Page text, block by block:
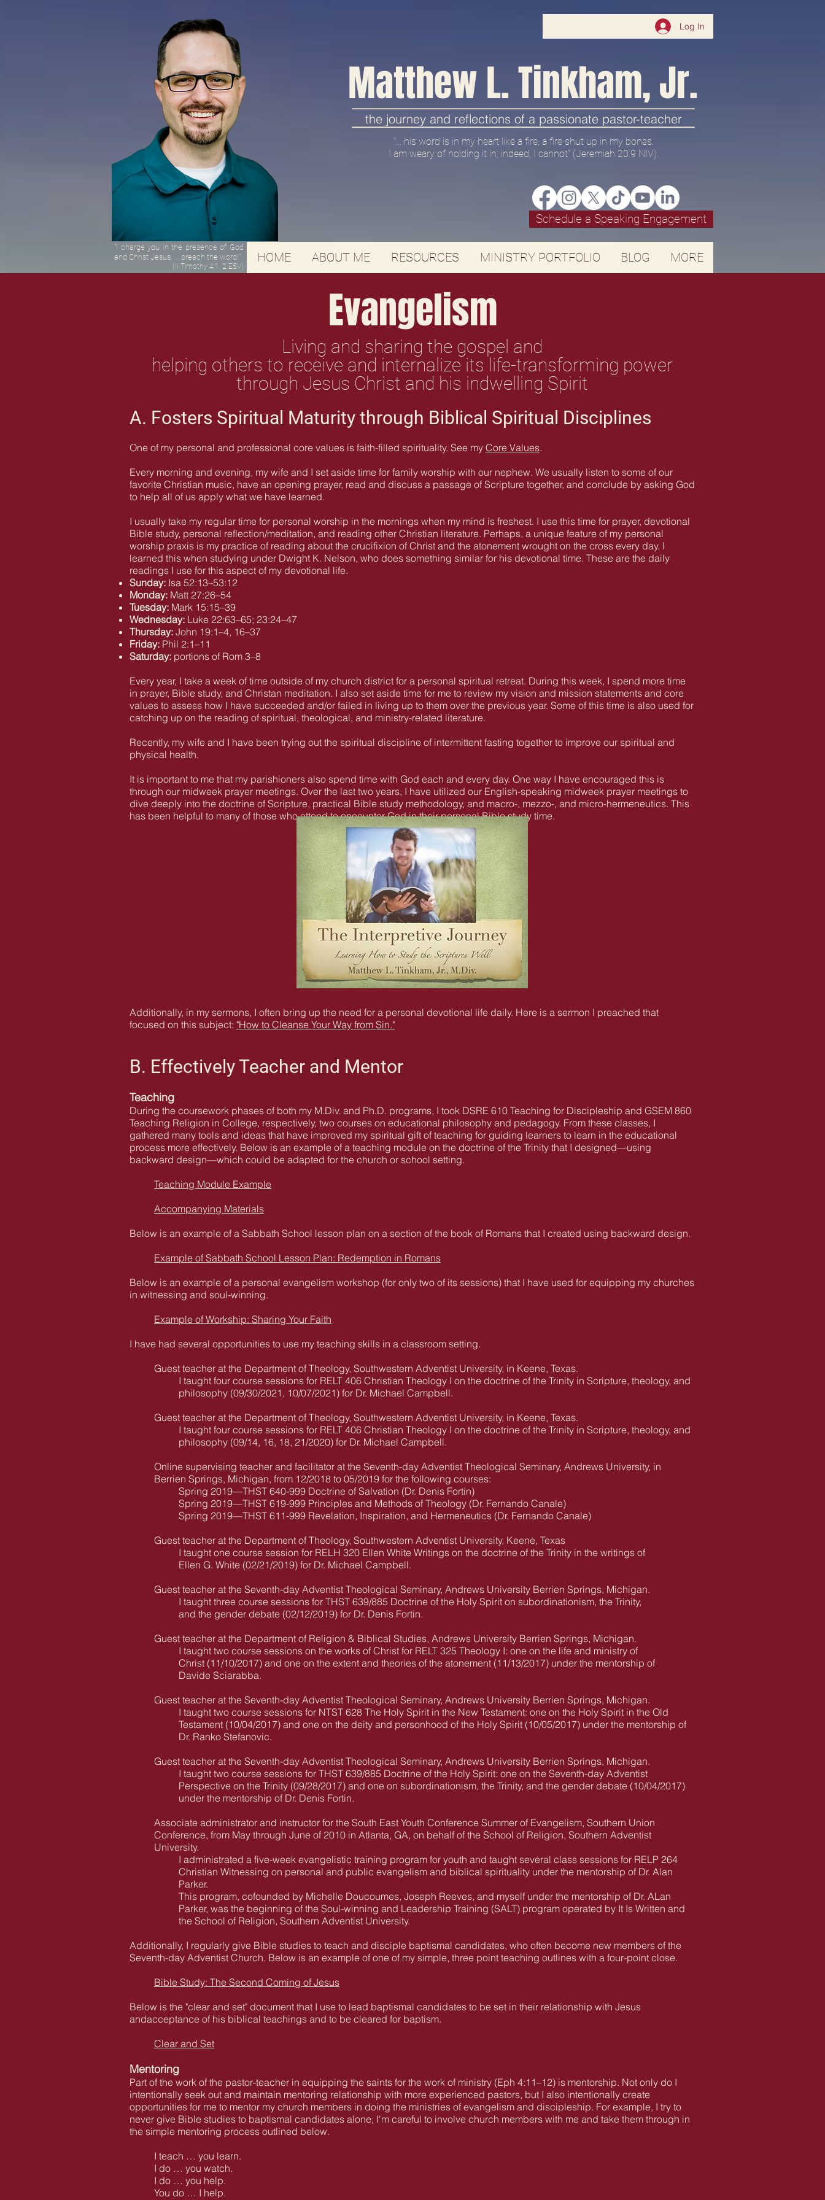
Log In
Matthew L. Tinkham, Jr.
the journey and reflections of a passionate pastor-teacher
"... his word is in my heart like a fire, a fire shut up in my bones.
I am weary of holding it in; indeed, I cannot" (Jeremiah 20:9 NIV).
Schedule a Speaking Engagement
"I charge you in the presence of God
and Christ Jesus, ... preach the word!"
(II Timothy 4:1, 2 ESV)
HOME ABOUT ME RESOURCES MINISTRY PORTFOLIO BLOG MORE
Evangelism
Living and sharing the gospel and
helping others to receive and internalize its life-transforming power
through Jesus Christ and his indwelling Spirit
A. Fosters Spiritual Maturity through Biblical Spiritual Disciplines
One of my personal and professional core values is faith-filled spirituality. See my Core Values.
Every morning and evening, my wife and I set aside time for family worship with our nephew. We usually listen to some of our
favorite Christian music, have an opening prayer, read and discuss a passage of Scripture together, and conclude by asking God
to help all of us apply what we have learned.
I usually take my regular time for personal worship in the mornings when my mind is freshest. I use this time for prayer, devotional
Bible study, personal reflection/meditation, and reading other Christian literature. Perhaps, a unique feature of my personal
worship praxis is my practice of reading about the crucifixion of Christ and the atonement wrought on the cross every day. I
learned this when studying under Dwight K. Nelson, who does something similar for his devotional time. These are the daily
readings I use for this aspect of my devotional life.
Sunday: Isa 52:13–53:12
Monday: Matt 27:26–54
Tuesday: Mark 15:15–39
Wednesday: Luke 22:63–65; 23:24–47
Thursday: John 19:1–4, 16–37
Friday: Phil 2:1–11
Saturday: portions of Rom 3–8
Every year, I take a week of time outside of my church district for a personal spiritual retreat. During this week, I spend more time
in prayer, Bible study, and Christan meditation. I also set aside time for me to review my vision and mission statements and core
values to assess how I have succeeded and/or failed in living up to them over the previous year. Some of this time is also used for
catching up on the reading of spiritual, theological, and ministry-related literature.
Recently, my wife and I have been trying out the spiritual discipline of intermittent fasting together to improve our spiritual and
physical health.
It is important to me that my parishioners also spend time with God each and every day. One way I have encouraged this is
through our midweek prayer meetings. Over the last two years, I have utilized our English-speaking midweek prayer meetings to
dive deeply into the doctrine of Scripture, practical Bible study methodology, and macro-, mezzo-, and micro-hermeneutics. This
has been helpful to many of those who attend to encounter God in their personal Bible study time.
Additionally, in my sermons, I often bring up the need for a personal devotional life daily. Here is a sermon I preached that
focused on this subject: "How to Cleanse Your Way from Sin."
B. Effectively Teacher and Mentor
Teaching
During the coursework phases of both my M.Div. and Ph.D. programs, I took DSRE 610 Teaching for Discipleship and GSEM 860
Teaching Religion in College, respectively, two courses on educational philosophy and pedagogy. From these classes, I
gathered many tools and ideas that have improved my spiritual gift of teaching for guiding learners to learn in the educational
process more effectively. Below is an example of a teaching module on the doctrine of the Trinity that I designed—using
backward design—which could be adapted for the church or school setting.
Teaching Module Example
Accompanying Materials
Below is an example of a Sabbath School lesson plan on a section of the book of Romans that I created using backward design.
Example of Sabbath School Lesson Plan: Redemption in Romans
Below is an example of a personal evangelism workshop (for only two of its sessions) that I have used for equipping my churches
in witnessing and soul-winning.
Example of Workship: Sharing Your Faith
I have had several opportunities to use my teaching skills in a classroom setting.
Guest teacher at the Department of Theology, Southwestern Adventist University, in Keene, Texas.
I taught four course sessions for RELT 406 Christian Theology I on the doctrine of the Trinity in Scripture, theology, and
philosophy (09/30/2021, 10/07/2021) for Dr. Michael Campbell.
Guest teacher at the Department of Theology, Southwestern Adventist University, in Keene, Texas.
I taught four course sessions for RELT 406 Christian Theology I on the doctrine of the Trinity in Scripture, theology, and
philosophy (09/14, 16, 18, 21/2020) for Dr. Michael Campbell.
Online supervising teacher and facilitator at the Seventh-day Adventist Theological Seminary, Andrews University, in
Berrien Springs, Michigan, from 12/2018 to 05/2019 for the following courses:
Spring 2019—THST 640-999 Doctrine of Salvation (Dr. Denis Fortin)
Spring 2019—THST 619-999 Principles and Methods of Theology (Dr. Fernando Canale)
Spring 2019—THST 611-999 Revelation, Inspiration, and Hermeneutics (Dr. Fernando Canale)
Guest teacher at the Department of Theology, Southwestern Adventist University, Keene, Texas
I taught one course session for RELH 320 Ellen White Writings on the doctrine of the Trinity in the writings of
Ellen G. White (02/21/2019) for Dr. Michael Campbell.
Guest teacher at the Seventh-day Adventist Theological Seminary, Andrews University Berrien Springs, Michigan.
I taught three course sessions for THST 639/885 Doctrine of the Holy Spirit on subordinationism, the Trinity,
and the gender debate (02/12/2019) for Dr. Denis Fortin.
Guest teacher at the Department of Religion & Biblical Studies, Andrews University Berrien Springs, Michigan.
I taught two course sessions on the works of Christ for RELT 325 Theology I: one on the life and ministry of
Christ (11/10/2017) and one on the extent and theories of the atonement (11/13/2017) under the mentorship of
Davide Sciarabba.
Guest teacher at the Seventh-day Adventist Theological Seminary, Andrews University Berrien Springs, Michigan.
I taught two course sessions for NTST 628 The Holy Spirit in the New Testament: one on the Holy Spirit in the Old
Testament (10/04/2017) and one on the deity and personhood of the Holy Spirit (10/05/2017) under the mentorship of
Dr. Ranko Stefanovic.
Guest teacher at the Seventh-day Adventist Theological Seminary, Andrews University Berrien Springs, Michigan.
I taught two course sessions for THST 639/885 Doctrine of the Holy Spirit: one on the Seventh-day Adventist
Perspective on the Trinity (09/28/2017) and one on subordinationism, the Trinity, and the gender debate (10/04/2017)
under the mentorship of Dr. Denis Fortin.
Associate administrator and instructor for the South East Youth Conference Summer of Evangelism, Southern Union
Conference, from May through June of 2010 in Atlanta, GA, on behalf of the School of Religion, Southern Adventist
University.
I administrated a five-week evangelistic training program for youth and taught several class sessions for RELP 264
Christian Witnessing on personal and public evangelism and biblical spirituality under the mentorship of Dr. Alan
Parker.
This program, cofounded by Michelle Doucoumes, Joseph Reeves, and myself under the mentorship of Dr. ALan
Parker, was the beginning of the Soul-winning and Leadership Training (SALT) program operated by It Is Written and
the School of Religion, Southern Adventist University.
Additionally, I regularly give Bible studies to teach and disciple baptismal candidates, who often become new members of the
Seventh-day Adventist Church. Below is an example of one of my simple, three point teaching outlines with a four-point close.
Bible Study: The Second Coming of Jesus
Below is the "clear and set" document that I use to lead baptismal candidates to be set in their relationship with Jesus
andacceptance of his biblical teachings and to be cleared for baptism.
Clear and Set
Mentoring
Part of the work of the pastor-teacher in equipping the saints for the work of ministry (Eph 4:11–12) is mentorship. Not only do I
intentionally seek out and maintain mentoring relationship with more experienced pastors, but I also intentionally create
opportunities for me to mentor my church members in doing the ministries of evangelism and discipleship. For example, I try to
never give Bible studies to baptismal candidates alone; I'm careful to involve church members with me and take them through in
the simple mentoring process outlined below.
I teach … you learn.
I do … you watch.
I do … you help.
You do … I help.